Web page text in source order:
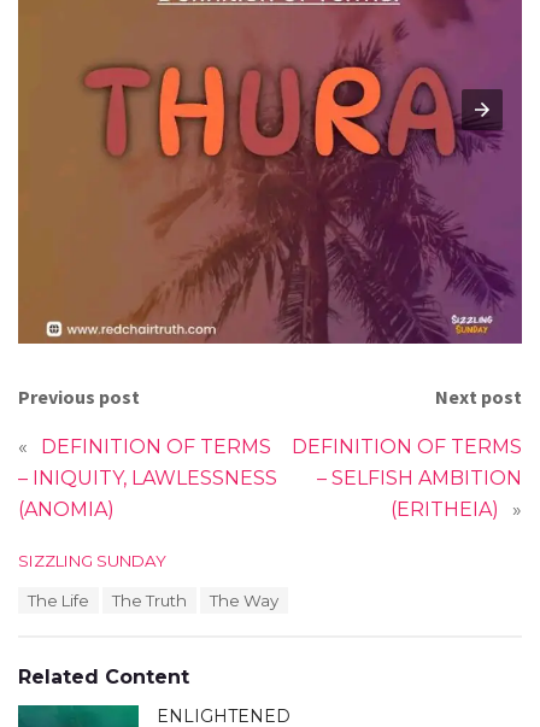
Previous post
«
DEFINITION OF TERMS
– INIQUITY, LAWLESSNESS
(ANOMIA)
Next post
DEFINITION OF TERMS
– SELFISH AMBITION
(ERITHEIA)
»
C
o
r
i
SIZZLING SUNDAY
T
:
The Life The Truth The Way
Related Content
ENLIGHTENED